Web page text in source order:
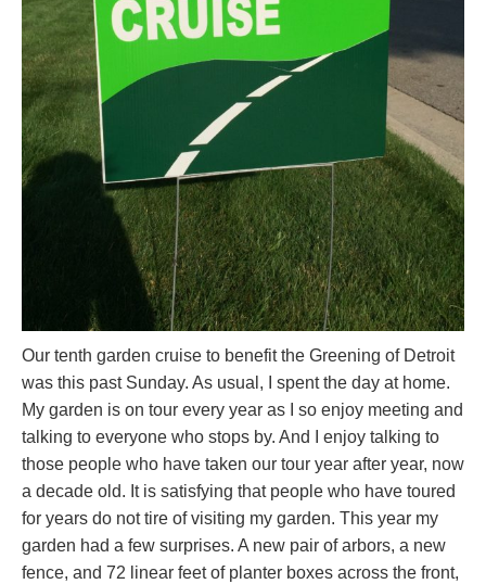
Our tenth garden cruise to benefit the Greening of Detroit
was this past Sunday. As usual, I spent the day at home.
My garden is on tour every year as I so enjoy meeting and
talking to everyone who stops by. And I enjoy talking to
those people who have taken our tour year after year, now
a decade old. It is satisfying that people who have toured
for years do not tire of visiting my garden. This year my
garden had a few surprises. A new pair of arbors, a new
fence, and 72 linear feet of planter boxes across the front,